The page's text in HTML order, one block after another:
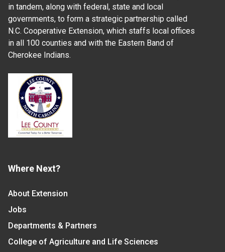
in tandem, along with federal, state and local
governments, to form a strategic partnership called
N.C. Cooperative Extension, which staffs local offices
in all 100 counties and with the Eastern Band of
Cherokee Indians.
Where Next?
About Extension
Jobs
Departments & Partners
College of Agriculture and Life Sciences